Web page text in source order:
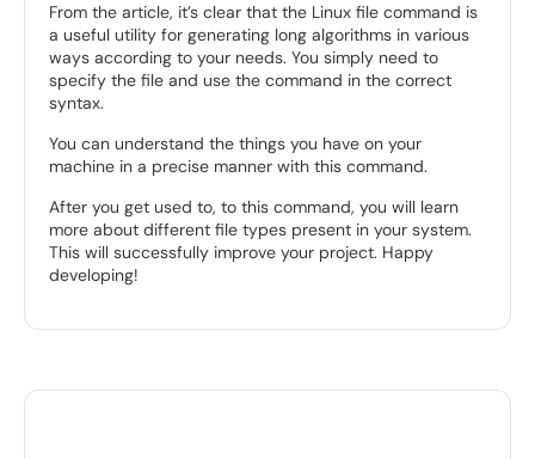
From the article, it’s clear that the Linux file command is
a useful utility for generating long algorithms in various
ways according to your needs. You simply need to
specify the file and use the command in the correct
syntax.
You can understand the things you have on your
machine in a precise manner with this command.
After you get used to, to this command, you will learn
more about different file types present in your system.
This will successfully improve your project. Happy
developing!